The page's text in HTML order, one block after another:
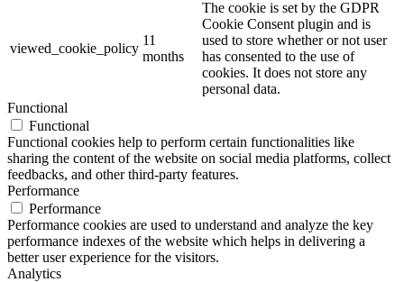
viewed_cookie_policy
11
months
The cookie is set by the GDPR
Cookie Consent plugin and is
used to store whether or not user
has consented to the use of
cookies. It does not store any
personal data.
Functional
Functional
Functional cookies help to perform certain functionalities like
sharing the content of the website on social media platforms, collect
feedbacks, and other third-party features.
Performance
Performance
Performance cookies are used to understand and analyze the key
performance indexes of the website which helps in delivering a
better user experience for the visitors.
Analytics